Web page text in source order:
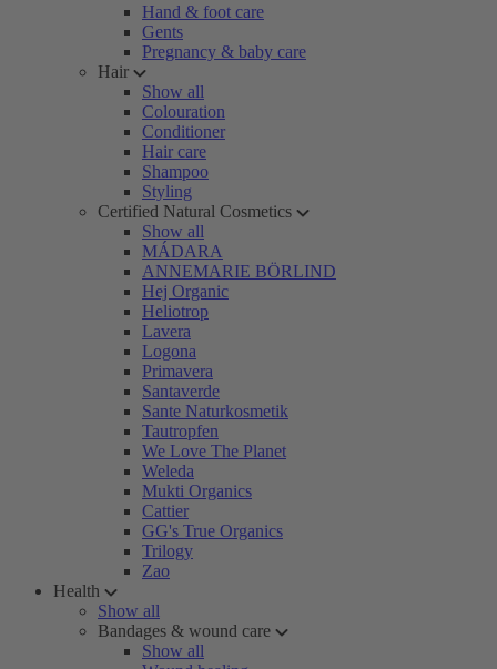
Hand & foot care
Gents
Pregnancy & baby care
Hair
Show all
Colouration
Conditioner
Hair care
Shampoo
Styling
Certified Natural Cosmetics
Show all
MÁDARA
ANNEMARIE BÖRLIND
Hej Organic
Heliotrop
Lavera
Logona
Primavera
Santaverde
Sante Naturkosmetik
Tautropfen
We Love The Planet
Weleda
Mukti Organics
Cattier
GG's True Organics
Trilogy
Zao
Health
Show all
Bandages & wound care
Show all